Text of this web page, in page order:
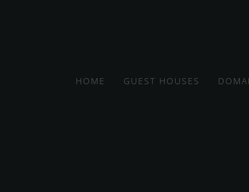
HOME GUEST HOUSES